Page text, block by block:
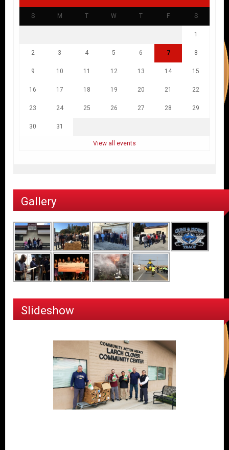
S M T W T F S
1
2 3 4 5 6 7 8
9 10 11 12 13 14 15
16 17 18 19 20 21 22
23 24 25 26 27 28 29
30 31
View all events
Gallery
Slideshow